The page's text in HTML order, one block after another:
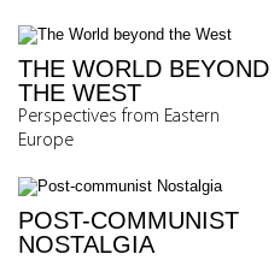
THE WORLD BEYOND
THE WEST
Perspectives from Eastern
Europe
POST-COMMUNIST
NOSTALGIA